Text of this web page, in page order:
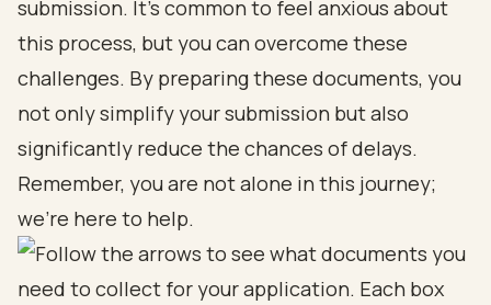
submission. It’s common to feel anxious about
this process, but you can overcome these
challenges. By preparing these documents, you
not only simplify your submission but also
significantly reduce the chances of delays.
Remember, you are not alone in this journey;
we’re here to help.